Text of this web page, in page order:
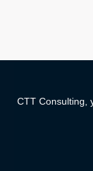
CTT Consulting,